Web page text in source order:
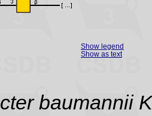
Show legend
Show as text
baumannii